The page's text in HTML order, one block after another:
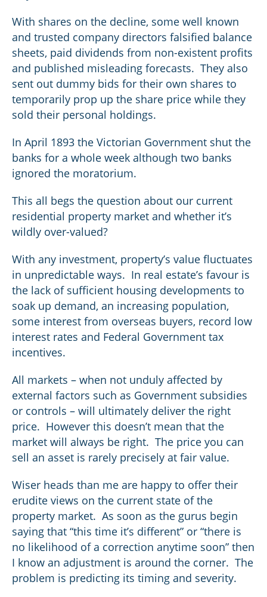
With shares on the decline, some well known
and trusted company directors falsified balance
sheets, paid dividends from non-existent profits
and published misleading forecasts. They also
sent out dummy bids for their own shares to
temporarily prop up the share price while they
sold their personal holdings.
In April 1893 the Victorian Government shut the
banks for a whole week although two banks
ignored the moratorium.
This all begs the question about our current
residential property market and whether it’s
wildly over-valued?
With any investment, property’s value fluctuates
in unpredictable ways. In real estate’s favour is
the lack of sufficient housing developments to
soak up demand, an increasing population,
some interest from overseas buyers, record low
interest rates and Federal Government tax
incentives.
All markets – when not unduly affected by
external factors such as Government subsidies
or controls – will ultimately deliver the right
price. However this doesn’t mean that the
market will always be right. The price you can
sell an asset is rarely precisely at fair value.
Wiser heads than me are happy to offer their
erudite views on the current state of the
property market. As soon as the gurus begin
saying that “this time it’s different” or “there is
no likelihood of a correction anytime soon” then
I know an adjustment is around the corner. The
problem is predicting its timing and severity.